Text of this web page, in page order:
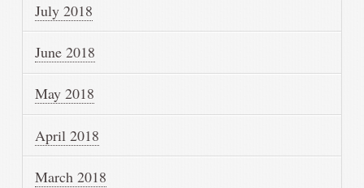
July 2018
June 2018
May 2018
April 2018
March 2018